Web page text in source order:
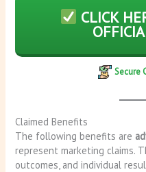
CLICK
Secure
Claimed Benefits
The following benefits are
represent marketing claims.
outcomes, and individual